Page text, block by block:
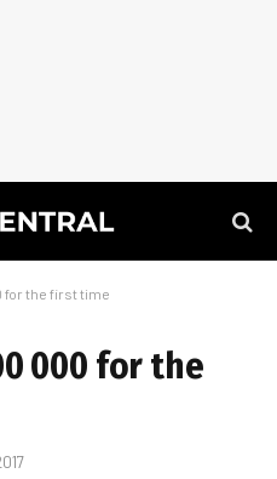
for the first time
000 for the